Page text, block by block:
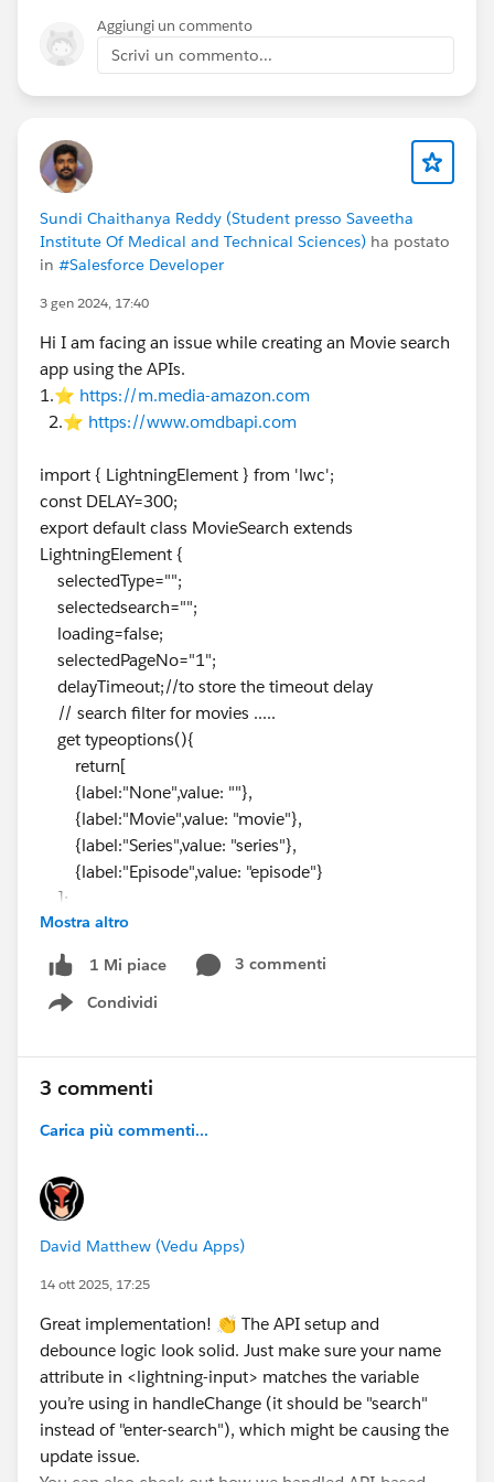
If moving to the Next Step:
javascript
this.dispatchEvent(new
If updating data:
javascript
this.omniApplyCallResp({ "yourData":
Why it happens:omniNavigateTo is designed for
PageReference
it, the framework assumes you are leaving the current
context, so it reloads the component wrapper. Avoid
using it for simple step transitions inside the same
OmniScript.
u=0053A00000FTqkWQAT
Aggiungi un commento
Scrivi un commento...
Sundi Chaithanya Reddy (Student presso Saveetha
Institute Of Medical and Technical Sciences) ha postato
in #Salesforce Developer
3 gen 2024, 17:40
Hi I am facing an issue while creating an Movie search
app using the APIs.
1.⭐ https://m.media-amazon.com
2.⭐ https://www.omdbapi.com
import { LightningElement } from 'lwc';
const DELAY=300;
export default class MovieSearch extends
LightningElement {
selectedType="";
selectedsearch="";
loading=false;
selectedPageNo="1";
delayTimeout;//to store the timeout delay
// search filter for movies .....
get typeoptions(){
return[
{label:"None",value: ""},
{label:"Movie",value: "movie"},
{label:"Series",value: "series"},
{label:"Episode",value: "episode"}
];
}
//here we are destructuring the values....
handleChange(event)
{
this.loading=true;
if(name ==="type")
this.selectedType=value;
else if(name ==="search")
{
this.selectedsearch=value;
else if(name==="pageno")
{
this.selectedPageNo=value;
}
//debouncing process--> where we can delay the
execution process for sometime that we want...
clearTimeout(this.delayTimeout)// this will clears
Mostra altro
1 Mi piace
3 commenti
Condividi
Show menu
3 commenti
Carica più commenti...
David Matthew (Vedu Apps)
14 ott 2025, 17:25
Great implementation! 👏 The API setup and
debounce logic look solid. Just make sure your name
attribute in <lightning-input> matches the variable
you’re using in handleChange (it should be "search"
instead of "enter-search"), which might be causing the
update issue.